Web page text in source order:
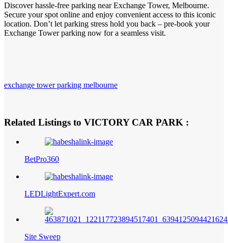
Discover hassle-free parking near Exchange Tower, Melbourne.
Secure your spot online and enjoy convenient access to this iconic
location. Don’t let parking stress hold you back – pre-book your
Exchange Tower parking now for a seamless visit.
exchange tower parking melbourne
Related Listings to VICTORY CAR PARK :
BetPro360
LEDLightExpert.com
Site Sweep